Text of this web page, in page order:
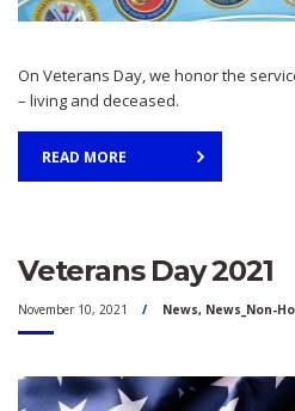
On Veterans Day, we honor the
– living and deceased.
READ MORE
Veterans Day 2021
November 10, 2021 News, News_Non-